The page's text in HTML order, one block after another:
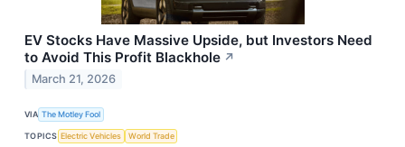
EV Stocks Have Massive Upside, but Investors Need
to Avoid This Profit Blackhole ↗
March 21, 2026
VIA The Motley Fool
TOPICS Electric Vehicles World Trade